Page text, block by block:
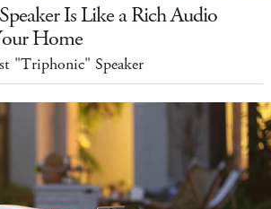
Is Like a Rich Audio
Home
"Triphonic" Speaker